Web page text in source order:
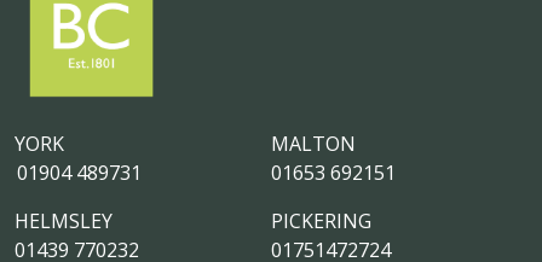
MALTON
01653 692151
PICKERING
01751472724
YORK
01904 489731
HELMSLEY
01439 770232